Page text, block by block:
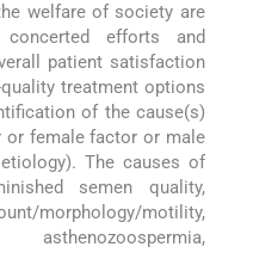
welfare of society are
efforts and
patient satisfaction
treatment options
of the cause(s)
female factor or male
The causes of
semen quality,
motility,
asthenozoospermia,